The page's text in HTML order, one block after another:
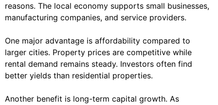
reasons. The local economy supports small businesses,
manufacturing companies, and service providers.
One major advantage is affordability compared to
larger cities. Property prices are competitive while
rental demand remains steady. Investors often find
better yields than residential properties.
Another benefit is long-term capital growth. As